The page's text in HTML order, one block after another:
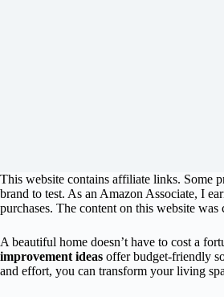
This website contains affiliate links. Some
brand to test. As an Amazon Associate, I
purchases. The content on this website
A beautiful home doesn’t have to cost a
improvement ideas offer budget-friendly
and effort, you can transform your living